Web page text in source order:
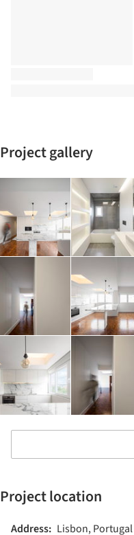
Project gallery
Project location
Address: Lisbon, Portugal